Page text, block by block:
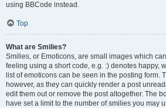
using BBCode instead.
Top
What are Smilies?
Smilies, or Emoticons, are small images which
feeling using a short code, e.g. :) denotes happy,
list of emoticons can be seen in the posting form.
however, as they can quickly render a post
edit them out or remove the post altogether. The
have set a limit to the number of smilies you may